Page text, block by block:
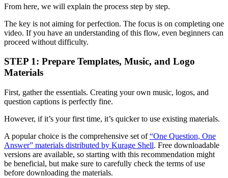
From here, we will explain the process step by step.
The key is not aiming for perfection. The focus is on completing one
video. If you have an understanding of this flow, even beginners can
proceed without difficulty.
STEP 1: Prepare Templates, Music, and Logo
Materials
First, gather the essentials. Creating your own music, logos, and
question captions is perfectly fine.
However, if it’s your first time, it’s quicker to use existing materials.
A popular choice is the comprehensive set of“One Question, One
Answer” materials distributed by Kurage Shell. Free downloadable
versions are available, so starting with this recommendation might
be beneficial, but make sure to carefully check the terms of use
before downloading the materials.